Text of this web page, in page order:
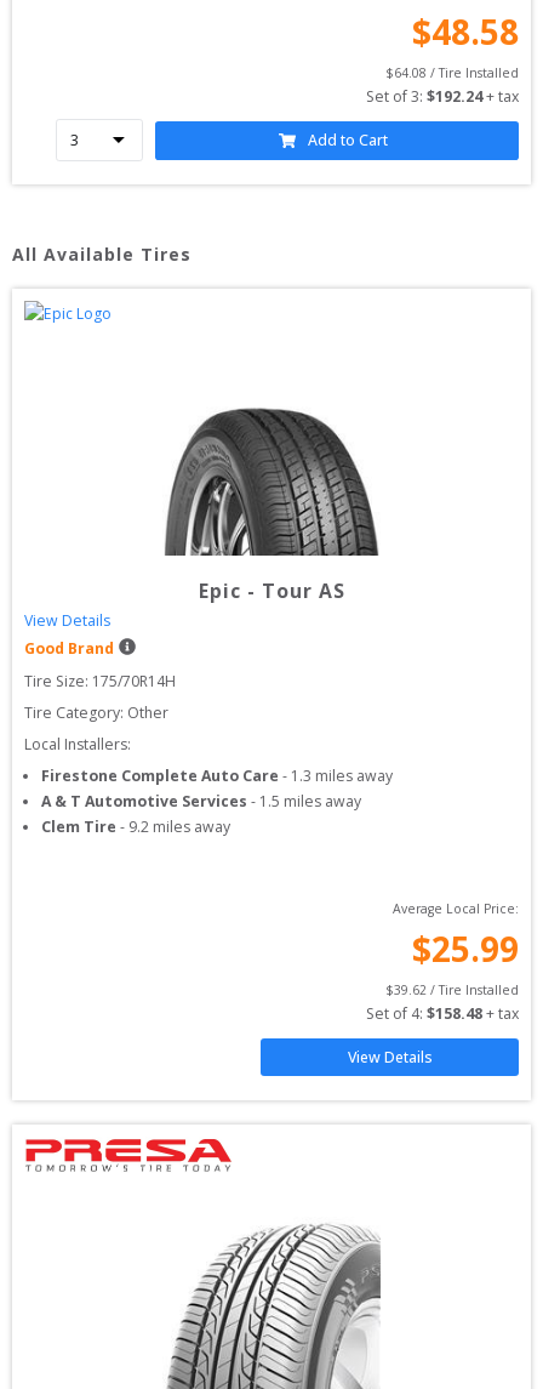
$48.58
$64.08 / Tire Installed
Set of 3: $192.24 + tax
Add to Cart
All Available Tires
Epic - Tour AS
View Details
Good Brand
Tire Size: 175/70R14H
Tire Category: Other
Local Installers:
Firestone Complete Auto Care - 1.3 miles away
A & T Automotive Services - 1.5 miles away
Clem Tire - 9.2 miles away
Average Local Price:
$25.99
$39.62 / Tire Installed
Set of 4: $158.48 + tax
View Details